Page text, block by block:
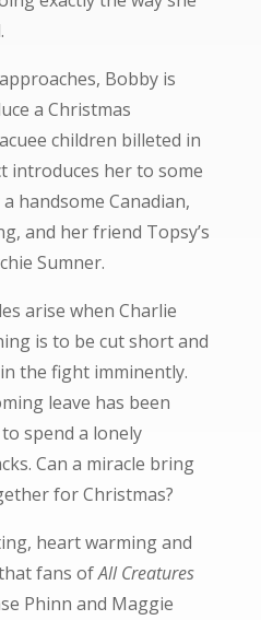
Bobby is
a Christmas
children billeted in
introduces her to some
handsome Canadian,
and her friend Topsy’s
Sumner.
arise when Charlie
is to be cut short and
the fight imminently.
leave has been
spend a lonely
Can a miracle bring
for Christmas?
heart warming and
fans ofAll Creatures
Phinn and Maggie